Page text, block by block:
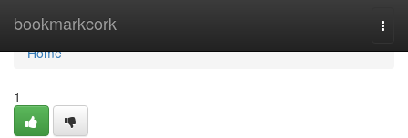
bookmarkcork
Home
Home
1